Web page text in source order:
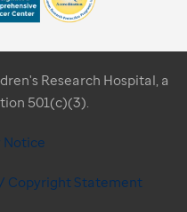
Research Hospital, a
501(c)(3).
Notice
Copyright Statement